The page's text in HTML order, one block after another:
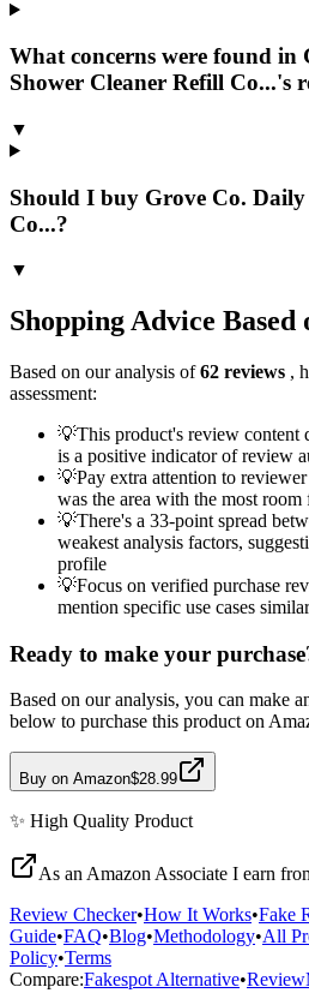
What concerns were found in
Shower Cleaner Refill Co...'s
▼
Should I buy Grove Co.
Co...?
▼
Shopping Advice
Based on our analysis of62 reviews ,
assessment:
💡This product's review content
is a positive indicator of review
💡Pay extra attention to
was the area with the most room
💡There's a 33-point spread
weakest analysis factors,
profile
💡Focus on verified purchase
mention specific use cases
Ready to make your
Based on our analysis, you can make
below to purchase this product on
Buy on Amazon$28.99
✨ High Quality Product
As an Amazon Associate I earn
Review Checker•How It Works•Fake
Guide•FAQ•Blog•Methodology•All
Policy•Terms
Compare:Fakespot Alternative•